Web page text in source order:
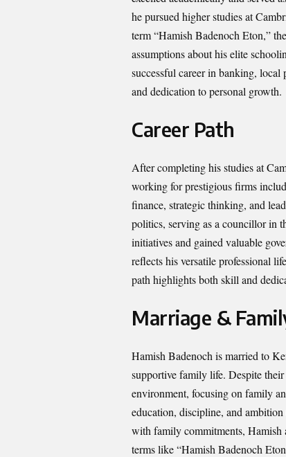
he pursued higher studies at
term “Hamish Badenoch Eton,”
assumptions about his elite
successful career in banking,
and dedication to personal growth.
Career Path
After completing his studies at
working for prestigious firms
finance, strategic thinking, and
politics, serving as a councillor in
initiatives and gained valuable
reflects his versatile professional
path highlights both skill and
Marriage &
Hamish Badenoch is married to
supportive family life. Despite
environment, focusing on family
education, discipline, and
with family commitments, Hamish
terms like “Hamish Badenoch